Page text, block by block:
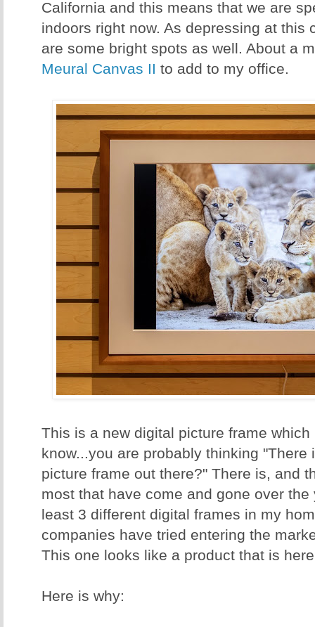
California and this means that we are
indoors right now. As depressing at this
are some bright spots as well. About a
Meural Canvas II to add to my office.
This is a new digital picture frame
know...you are probably thinking "There
picture frame out there?" There is, and
most that have come and gone over
least 3 different digital frames in my
companies have tried entering the
This one looks like a product that is
Here is why: